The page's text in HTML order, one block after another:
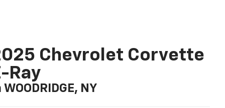
Chevrolet Corvette
Ray
WOODRIDGE, NY